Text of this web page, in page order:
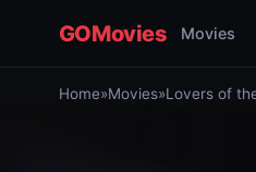
GOMovies Movies
Home»Movies»Lovers of